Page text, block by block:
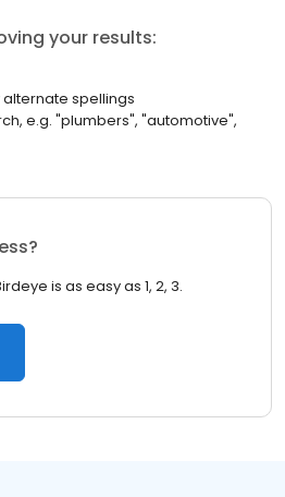
your results:
spellings
e.g. "plumbers", "automotive",
is as easy as 1, 2, 3.